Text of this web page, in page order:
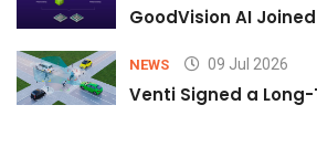
GoodVision AI
NEWS 09 Jul 2026
Venti Signed a